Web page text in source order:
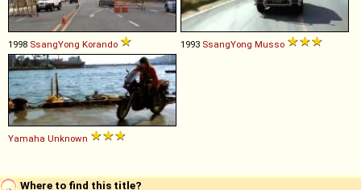
1998 SsangYong Korando 1993 SsangYong Musso
Yamaha Unknown
Where to find this title?